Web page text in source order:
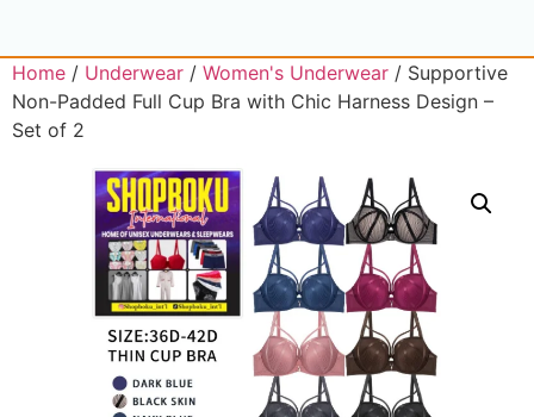
Home / Underwear / Women's Underwear / Supportive
Non-Padded Full Cup Bra with Chic Harness Design –
Set of 2